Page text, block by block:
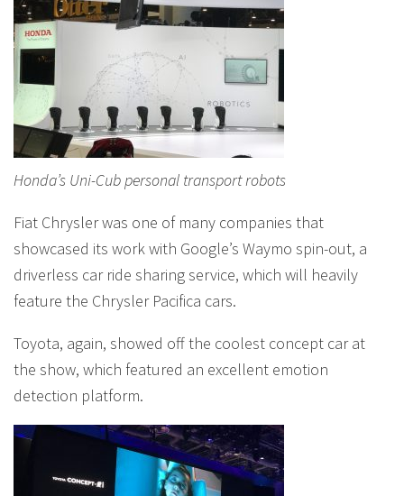
Honda’s Uni-Cub personal transport robots
Fiat Chrysler was one of many companies that
showcased its work with Google’s Waymo spin-out, a
driverless car ride sharing service, which will heavily
feature the Chrysler Pacifica cars.
Toyota, again, showed off the coolest concept car at
the show, which featured an excellent emotion
detection platform.